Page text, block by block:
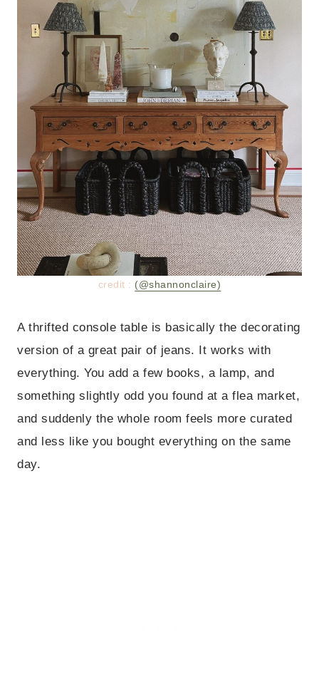
credit : (@shannonclaire)
A thrifted console table is basically the decorating
version of a great pair of jeans. It works with
everything. You add a few books, a lamp, and
something slightly odd you found at a flea market,
and suddenly the whole room feels more curated
and less like you bought everything on the same
day.